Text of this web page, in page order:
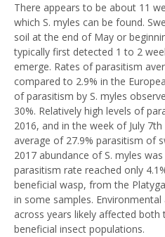
There appears to be about 11
which S. myles can be found.
soil at the end of May or
typically first detected 1 to 2
emerge. Rates of parasitism
compared to 2.9% in the
of parasitism by S. myles
30%. Relatively high levels of
2016, and in the week of July
average of 27.9% parasitism of
2017 abundance of S. myles
parasitism rate reached only
beneficial wasp, from the
in some samples.
across years likely affected both
beneficial insect populations.